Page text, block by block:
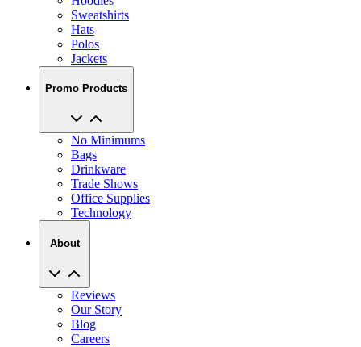
Sweatshirts
Hats
Polos
Jackets
Promo Products
No Minimums
Bags
Drinkware
Trade Shows
Office Supplies
Technology
About
Reviews
Our Story
Blog
Careers